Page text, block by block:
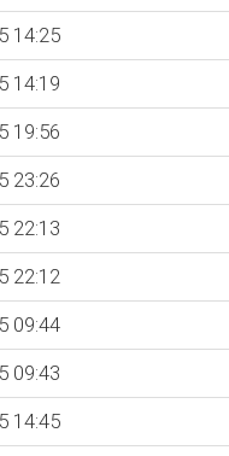
14:25
14:19
19:56
23:26
22:13
22:12
09:44
09:43
14:45